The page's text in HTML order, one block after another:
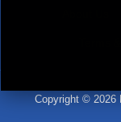
Terms
Copyright © 2026